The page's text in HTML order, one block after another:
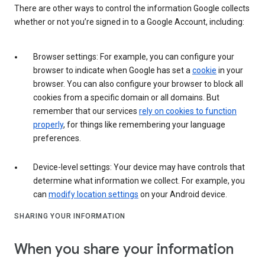
There are other ways to control the information Google collects
whether or not you’re signed in to a Google Account, including:
Browser settings: For example, you can configure your
browser to indicate when Google has set a cookie in your
browser. You can also configure your browser to block all
cookies from a specific domain or all domains. But
remember that our services rely on cookies to function
properly, for things like remembering your language
preferences.
Device-level settings: Your device may have controls that
determine what information we collect. For example, you
can modify location settings on your Android device.
SHARING YOUR INFORMATION
When you share your information